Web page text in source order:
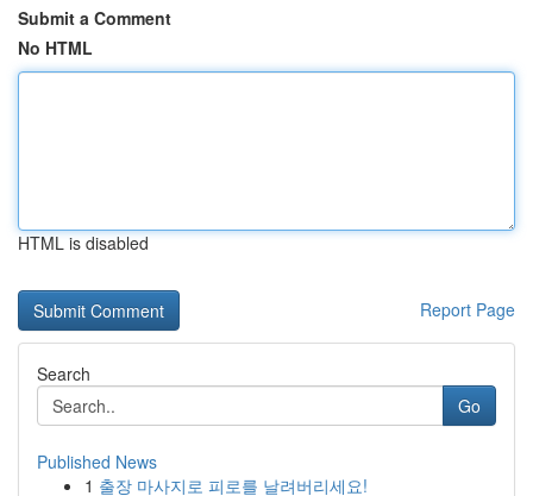
Submit a Comment
No HTML
HTML is disabled
Report Page
Search
Go
Published News
1 출장 마사지로 피로를 날려버리세요!